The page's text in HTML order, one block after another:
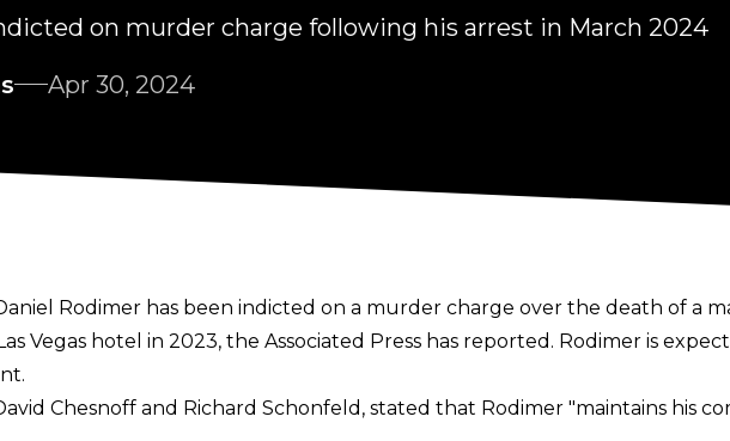
on murder charge following his arrest in March 2024
Apr 30, 2024
Rodimer has been indicted on a murder charge over the death of a
Vegas hotel in 2023, the Associated Press has reported. Rodimer is
Chesnoff and Richard Schonfeld, stated that Rodimer "maintains his